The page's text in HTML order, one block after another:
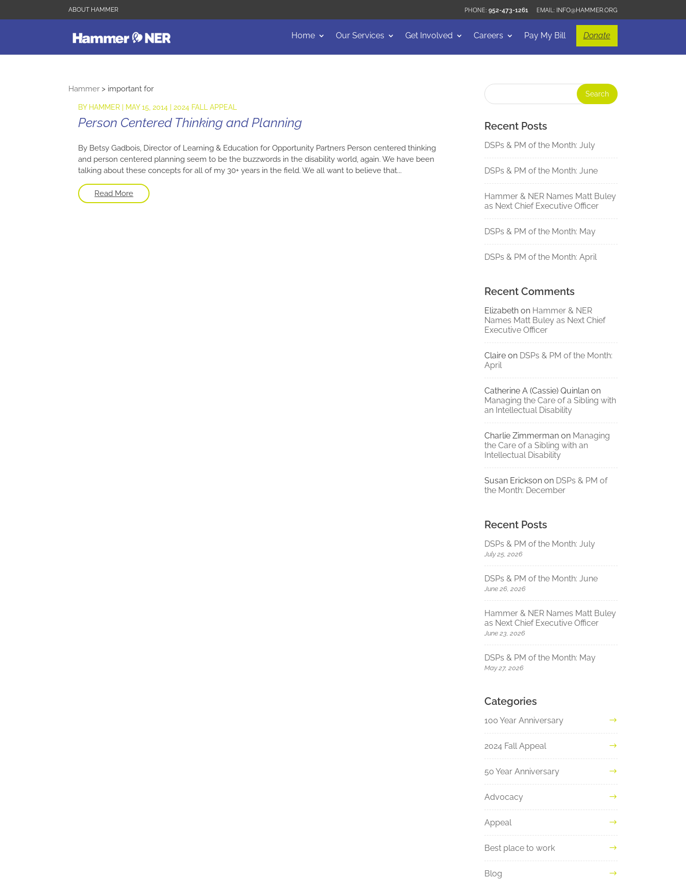
952-473-1261 INFO@HAMMER.ORG
ABOUT HAMMER
Home Our Services Get Involved Careers Pay My Bill Donate
Hammer > important for
BY HAMMER MAY 15, 2014 |2024 FALL APPEAL
Person Centered Thinking and Planning
By Betsy Gadbois, Director of Learning & Education for Opportunity Partners Person centered thinking
and person centered planning seem to be the buzzwords in the disability world, again. We have been
talking about these concepts for all of my 30+ years in the field. We all want to believe that...
Read More
Recent Posts
DSPs & PM of the Month: July
DSPs & PM of the Month: June
Hammer & NER Names Matt Buley
as Next Chief Executive Officer
DSPs & PM of the Month: May
DSPs & PM of the Month: April
Recent Comments
Elizabeth on Hammer & NER
Names Matt Buley as Next Chief
Executive Officer
Claire on DSPs & PM of the Month:
April
Catherine A (Cassie) Quinlan on
Managing the Care of a Sibling with
an Intellectual Disability
Charlie Zimmerman on Managing
the Care of a Sibling with an
Intellectual Disability
Susan Erickson on DSPs & PM of
the Month: December
Recent Posts
DSPs & PM of the Month: July
July 25, 2026
DSPs & PM of the Month: June
June 26, 2026
Hammer & NER Names Matt Buley
as Next Chief Executive Officer
June 23, 2026
DSPs & PM of the Month: May
May 27, 2026
Categories
100 Year Anniversary
2024 Fall Appeal
50 Year Anniversary
Advocacy
Appeal
Best place to work
Blog